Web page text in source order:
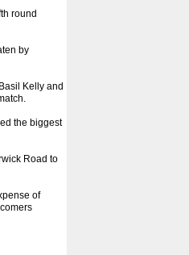
round
by
Kelly and
the biggest
Road to
of